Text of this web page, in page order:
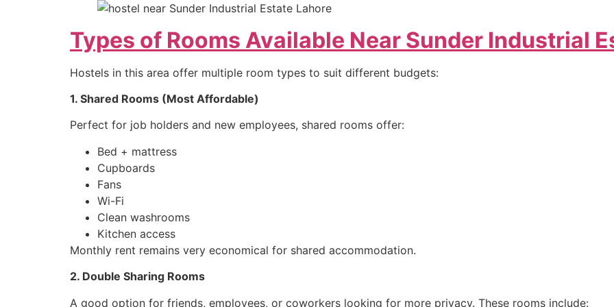
Types of Rooms Available Near Sunder Industrial
Hostels in this area offer multiple room types to suit different budgets:
1. Shared Rooms (Most Affordable)
Perfect for job holders and new employees, shared rooms offer:
Bed + mattress
Cupboards
Fans
Wi-Fi
Clean washrooms
Kitchen access
Monthly rent remains very economical for shared accommodation.
2. Double Sharing Rooms
A good option for friends, employees, or coworkers looking for more privacy. These rooms include: